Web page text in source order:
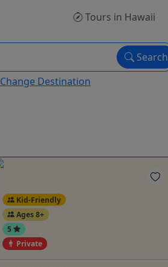
Tours in Hawaii
Search
Change Destination
Kid-Friendly
Ages 8+
5
Private